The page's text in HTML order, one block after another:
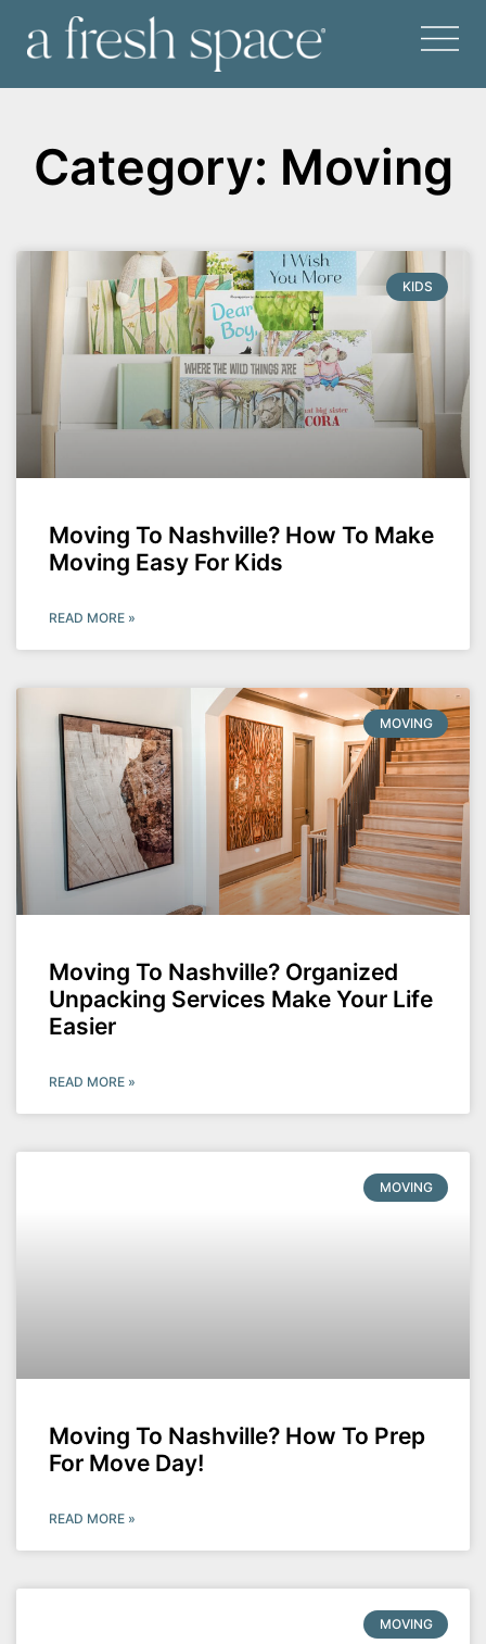
Category: Moving
KIDS
Moving To Nashville? How To Make
Moving Easy For Kids
READ MORE »
MOVING
Moving To Nashville? Organized
Unpacking Services Make Your Life
Easier
READ MORE »
MOVING
Moving To Nashville? How To Prep
For Move Day!
READ MORE »
MOVING